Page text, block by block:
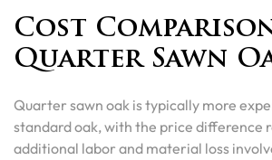
Cost
Quarter Sawn
Quarter sawn oak is typically more
standard oak, with the price difference
additional labor and material loss